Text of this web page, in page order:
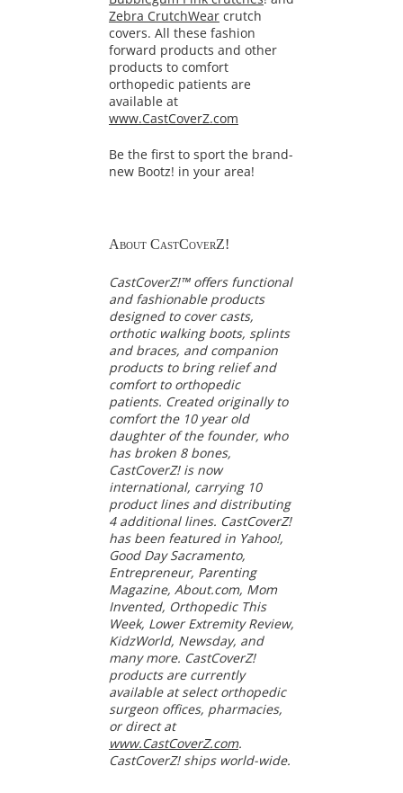
Zebra CrutchWear crutch
covers. All these fashion
forward products and other
products to comfort
orthopedic patients are
available at
www.CastCoverZ.com
Be the first to sport the brand-
new Bootz! in your area!
About CastCoverZ!
CastCoverZ!™ offers functional
and fashionable products
designed to cover casts,
orthotic walking boots, splints
and braces, and companion
products to bring relief and
comfort to orthopedic
patients. Created originally to
comfort the 10 year old
daughter of the founder, who
has broken 8 bones,
CastCoverZ! is now
international, carrying 10
product lines and distributing
4 additional lines. CastCoverZ!
has been featured in Yahoo!,
Good Day Sacramento,
Entrepreneur, Parenting
Magazine, About.com, Mom
Invented, Orthopedic This
Week, Lower Extremity Review,
KidzWorld, Newsday, and
many more. CastCoverZ!
products are currently
available at select orthopedic
surgeon offices, pharmacies,
or direct at
www.CastCoverZ.com.
CastCoverZ! ships world-wide.